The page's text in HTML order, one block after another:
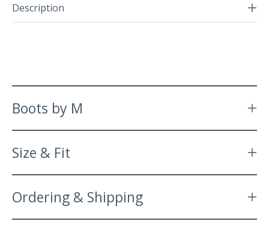
Description
Boots by M
Size & Fit
Ordering & Shipping